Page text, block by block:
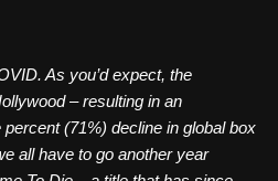
As you’d expect, the
– resulting in an
(71%) decline in global box
all have to go another year